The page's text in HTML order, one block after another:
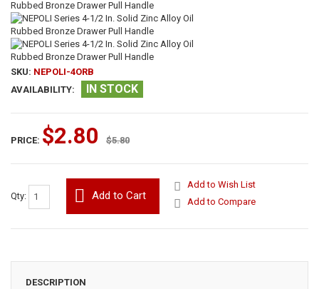
SKU: NEPOLI-4ORB
AVAILABILITY:
IN STOCK
PRICE: $2.80 $5.80
Qty: Add to Cart
Add to Wish List
Add to Compare
DESCRIPTION